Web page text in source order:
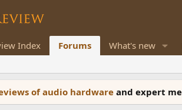
Index Forums What's new
of audio hardwareand expert